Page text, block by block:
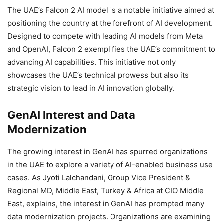
The UAE’s Falcon 2 AI model is a notable initiative aimed at
positioning the country at the forefront of AI development.
Designed to compete with leading AI models from Meta
and OpenAI, Falcon 2 exemplifies the UAE’s commitment to
advancing AI capabilities. This initiative not only
showcases the UAE’s technical prowess but also its
strategic vision to lead in AI innovation globally.
GenAI Interest and Data
Modernization
The growing interest in GenAI has spurred organizations
in the UAE to explore a variety of AI-enabled business use
cases. As Jyoti Lalchandani, Group Vice President &
Regional MD, Middle East, Turkey & Africa at CIO Middle
East, explains, the interest in GenAI has prompted many
data modernization projects. Organizations are examining